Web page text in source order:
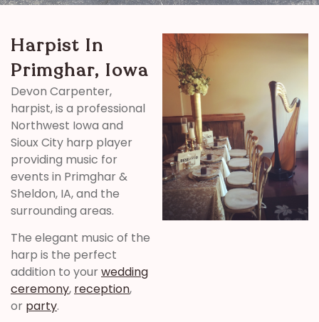
Harpist In
Primghar, Iowa
Devon Carpenter,
harpist, is a professional
Northwest Iowa and
Sioux City harp player
providing music for
events in Primghar &
Sheldon, IA, and the
surrounding areas.
The elegant music of the
harp is the perfect
addition to yourwedding
ceremony, reception,
or party.